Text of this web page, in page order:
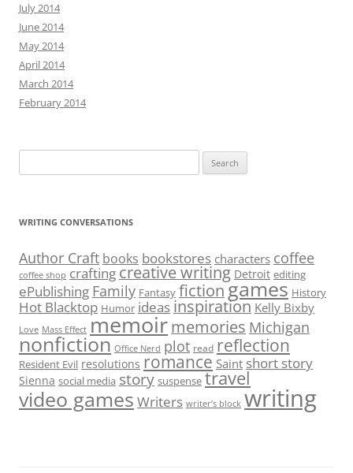
July 2014
June 2014
May 2014
April 2014
March 2014
February 2014
for:
WRITING CONVERSATIONS
Author Craft books bookstores characters coffee
coffee shop crafting creative writing Detroit editing
ePublishing Family Fantasy fictiongames History
Hot Blacktop Humor ideas inspiration Kelly Bixby
Love Mass Effect memoirmemories Michigan
nonfiction Office Nerd plot read reflection
Resident Evil resolutions romance Saint short story
Sienna social media story suspense travel
video games Writers writer’s block writing